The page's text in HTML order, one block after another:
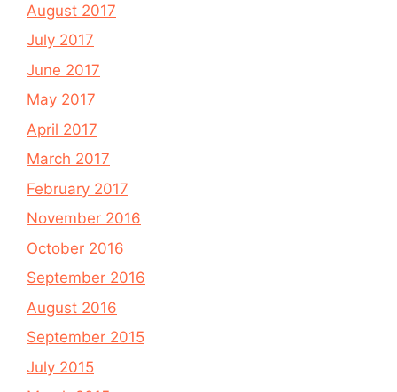
August 2017
July 2017
June 2017
May 2017
April 2017
March 2017
February 2017
November 2016
October 2016
September 2016
August 2016
September 2015
July 2015